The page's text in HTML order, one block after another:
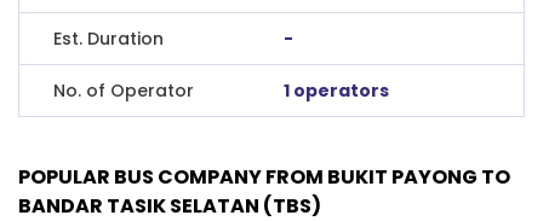
Est. Duration -
No. of Operator 1 operators
POPULAR BUS COMPANY FROM BUKIT PAYONG TO
BANDAR TASIK SELATAN (TBS)